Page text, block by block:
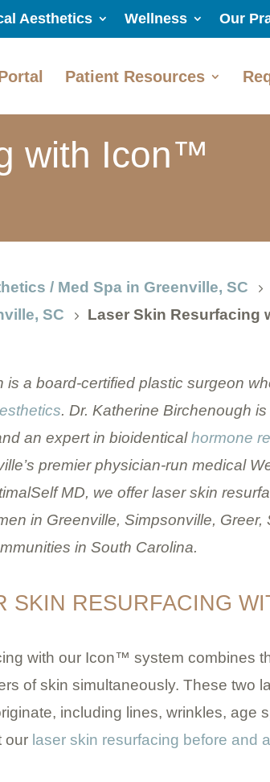
Aesthetics Wellness Our
Patient Resources
with Icon™
/ Med Spa in Greenville, SC 5
SC
5
Laser Skin Resurfacing
is a board-certified plastic surgeon
. Dr. Katherine Birchenough
an expert in bioidentical hormone
premier physician-run medical
MD, we offer laser skin
in Greenville, Simpsonville, Greer,
in South Carolina.
SKIN RESURFACING
with our Icon™ system combines
of skin simultaneously. These two
including lines, wrinkles, age
our laser skin resurfacing before and